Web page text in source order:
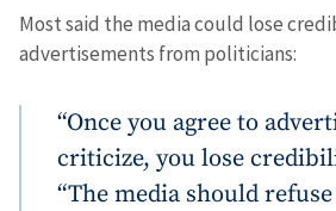
Most said the media could lose
advertisements from politicians:
“Once you agree to
criticize, you lose
“The media should